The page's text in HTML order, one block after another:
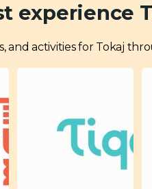
experience
and activities for Tokaj